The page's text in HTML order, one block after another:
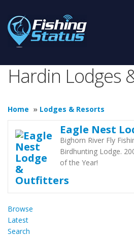
Hardin Lodges
Home » Lodges & Resorts
Eagle Nest
Bighorn River Fly
Birdhunting Lodge.
of the Year!
Browse
Latest
Search